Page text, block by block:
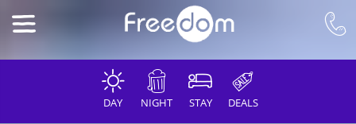
DAY NIGHT STAY DEALS